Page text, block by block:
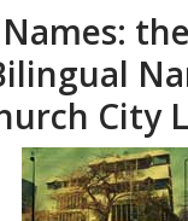
City